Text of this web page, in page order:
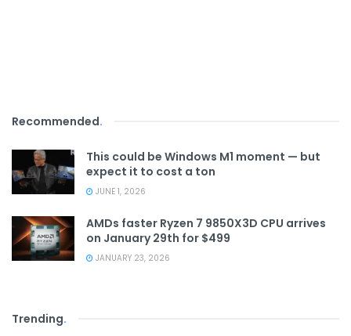
Recommended.
This could be Windows M1 moment — but
expect it to cost a ton
JUNE 1, 2026
AMDs faster Ryzen 7 9850X3D CPU arrives
on January 29th for $499
JANUARY 23, 2026
Trending.